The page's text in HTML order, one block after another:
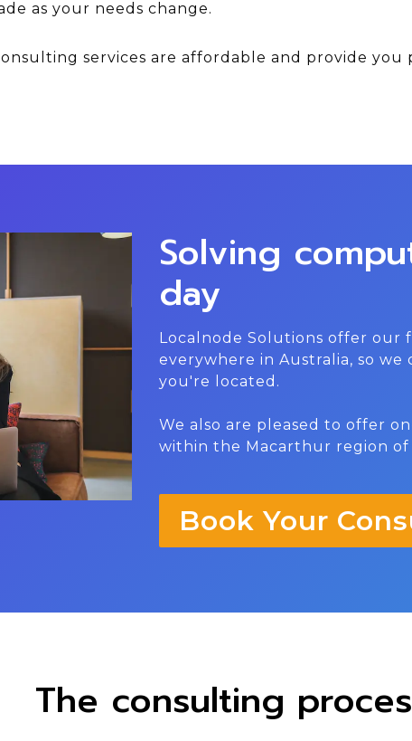
as your needs change.
services are affordable and provide you
Solving
day
Localnode Solutions offer our
everywhere in Australia, so
you're located.
We also are pleased to offer
within the Macarthur region of
Book Your
The consulting